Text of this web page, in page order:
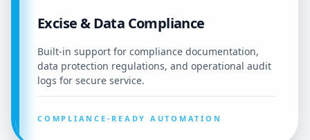
Excise & Data Compliance
Built-in support for compliance documentation,
data protection regulations, and operational audit
logs for secure service.
COMPLIANCE-READY AUTOMATION